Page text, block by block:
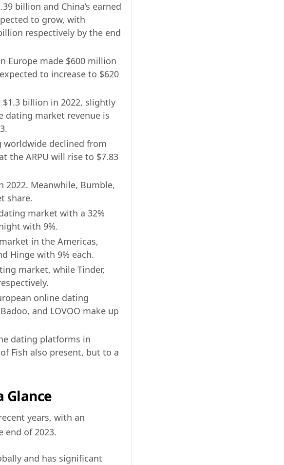
billion and China’s earned
to grow, with
respectively by the end
Europe made $600 million
to increase to $620
billion in 2022, slightly
dating market revenue is
worldwide declined from
the ARPU will rise to $7.83
Meanwhile, Bumble,
share.
market with a 32%
with 9%.
in the Americas,
Hinge with 9% each.
market, while Tinder,
online dating
and LOVOO make up
dating platforms in
Fish also present, but to a
Glance
years, with an
end of 2023.
and has significant